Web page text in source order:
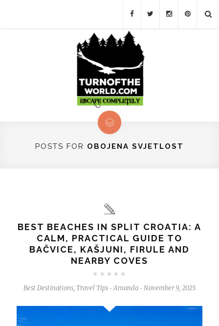
POSTS FOR OBOJENA SVJETLOST
BEST BEACHES IN SPLIT CROATIA: A
CALM, PRACTICAL GUIDE TO
BAČVICE, KAŠJUNI, FIRULE AND
NEARBY COVES
Best Destinations, Travel Tips - Amanda - November 9, 2025